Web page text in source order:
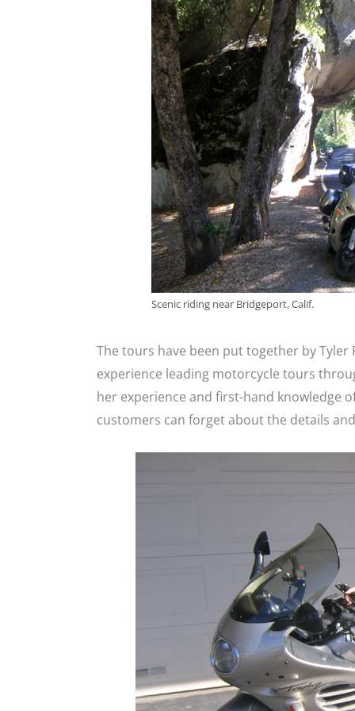
Scenic riding near Bridgeport, Calif.
The tours have been put together by Tyler
experience leading motorcycle tours
her experience and first-hand knowledge
customers can forget about the details